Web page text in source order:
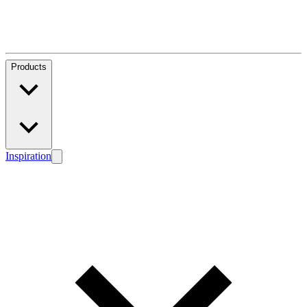
Products
Inspiration